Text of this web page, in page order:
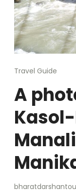
Travel Guide
A